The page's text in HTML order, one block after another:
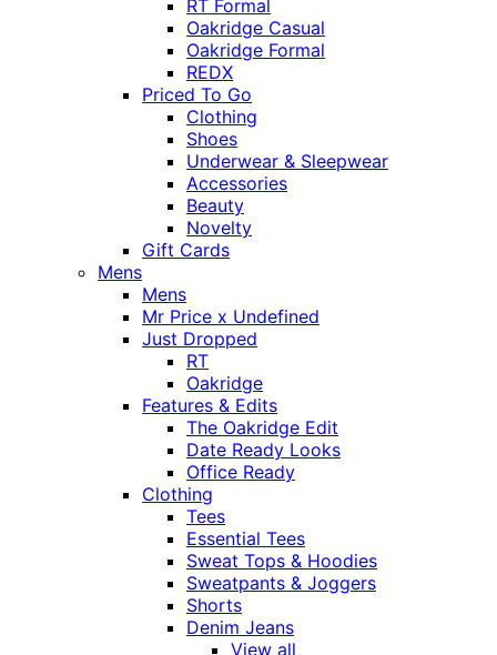
RT Formal
Oakridge Casual
Oakridge Formal
REDX
Priced To Go
Clothing
Shoes
Underwear & Sleepwear
Accessories
Beauty
Novelty
Gift Cards
Mens
Mens
Mr Price x Undefined
Just Dropped
RT
Oakridge
Features & Edits
The Oakridge Edit
Date Ready Looks
Office Ready
Clothing
Tees
Essential Tees
Sweat Tops & Hoodies
Sweatpants & Joggers
Shorts
Denim Jeans
View all